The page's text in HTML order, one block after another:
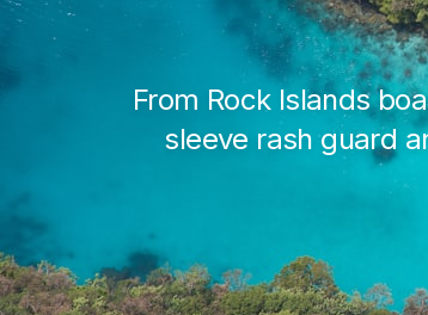
From Rock Islands
sleeve rash guard